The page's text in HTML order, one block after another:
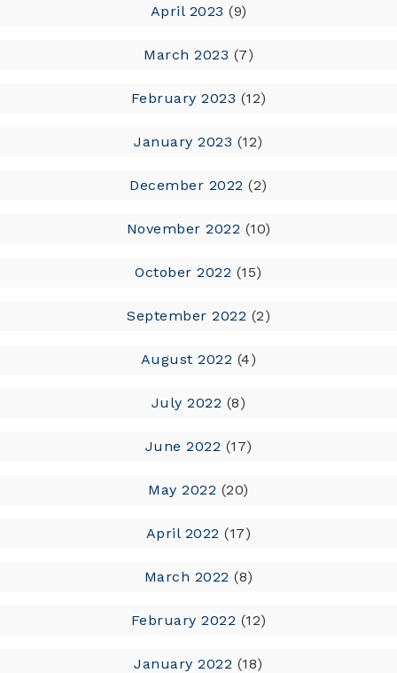
April 2023 (9)
March 2023 (7)
February 2023 (12)
January 2023 (12)
December 2022 (2)
November 2022 (10)
October 2022 (15)
September 2022 (2)
August 2022 (4)
July 2022 (8)
June 2022 (17)
May 2022 (20)
April 2022 (17)
March 2022 (8)
February 2022 (12)
January 2022 (18)